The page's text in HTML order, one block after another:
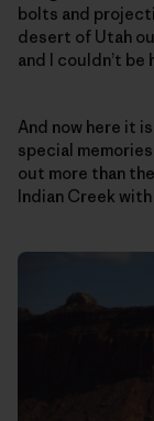
bolts and
desert of Utah
and I couldn’t be
And now here it
special
out more than
Indian Creek